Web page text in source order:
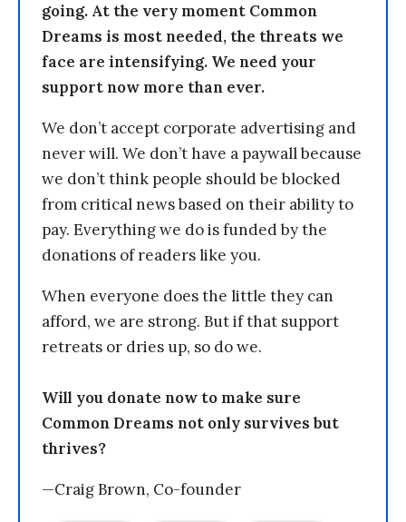
going. At the very moment Common
Dreams is most needed, the threats we
face are intensifying. We need your
support now more than ever.
We don’t accept corporate advertising and
never will. We don’t have a paywall because
we don’t think people should be blocked
from critical news based on their ability to
pay. Everything we do is funded by the
donations of readers like you.
When everyone does the little they can
afford, we are strong. But if that support
retreats or dries up, so do we.
Will you donate now to make sure
Common Dreams not only survives but
thrives?
—Craig Brown, Co-founder